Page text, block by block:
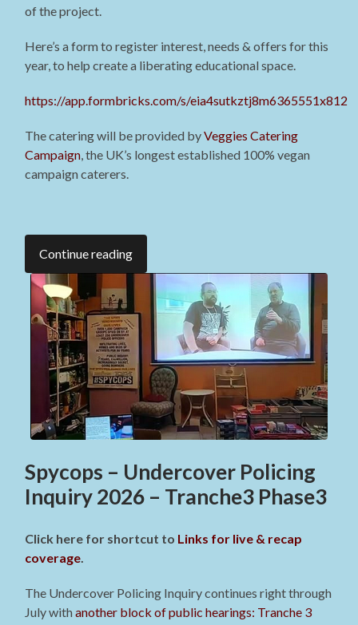
of the project.
Here’s a form to register interest, needs & offers for this
year, to help create a liberating educational space.
https://app.formbricks.com/s/eia4sutkztj8m6365551x812
The catering will be provided byVeggies Catering
Campaign, the UK’s longest established 100% vegan
campaign caterers.
Continue reading
Spycops – Undercover Policing
Inquiry 2026 – Tranche3 Phase3
Click here for shortcut to Links for live & recap
coverage.
The Undercover Policing Inquiry continues right through
July withanother block of public hearings: Tranche 3